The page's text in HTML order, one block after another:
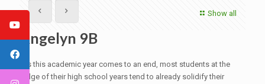
Show all
Angelyn 9B
As this academic year comes to an end, most students at the
edge of their high school years tend to already solidify their